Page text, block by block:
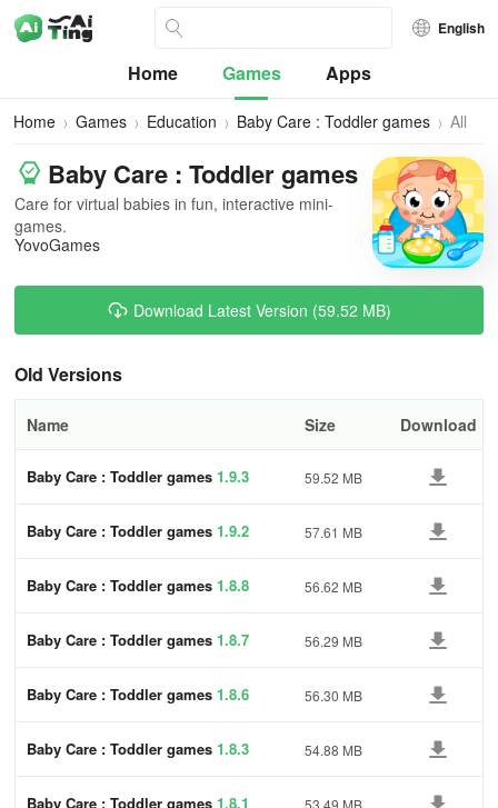
English
Home Games Apps
Home Games Education Baby Care : Toddler games
All
Baby Care : Toddler games
Care for virtual babies in fun, interactive mini-
games.
YovoGames
Download Latest Version (59.52 MB)
Old Versions
Name Size Download
Baby Care : Toddler games 1.9.3 59.52 MB
Baby Care : Toddler games 1.9.2 57.61 MB
Baby Care : Toddler games 1.8.8 56.62 MB
Baby Care : Toddler games 1.8.7 56.29 MB
Baby Care : Toddler games 1.8.6 56.30 MB
Baby Care : Toddler games 1.8.3 54.88 MB
Baby Care : Toddler games 1.8.1 53.49 MB